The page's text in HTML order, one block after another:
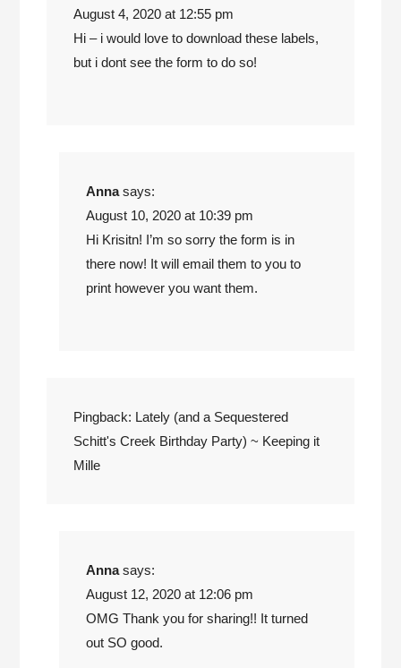
August 4, 2020 at 12:55 pm
Hi – i would love to download these labels,
but i dont see the form to do so!
Anna says:
August 10, 2020 at 10:39 pm
Hi Krisitn! I’m so sorry the form is in
there now! It will email them to you to
print however you want them.
Pingback: Lately (and a Sequestered
Schitt's Creek Birthday Party) ~ Keeping it
Mille
Anna says:
August 12, 2020 at 12:06 pm
OMG Thank you for sharing!! It turned
out SO good.